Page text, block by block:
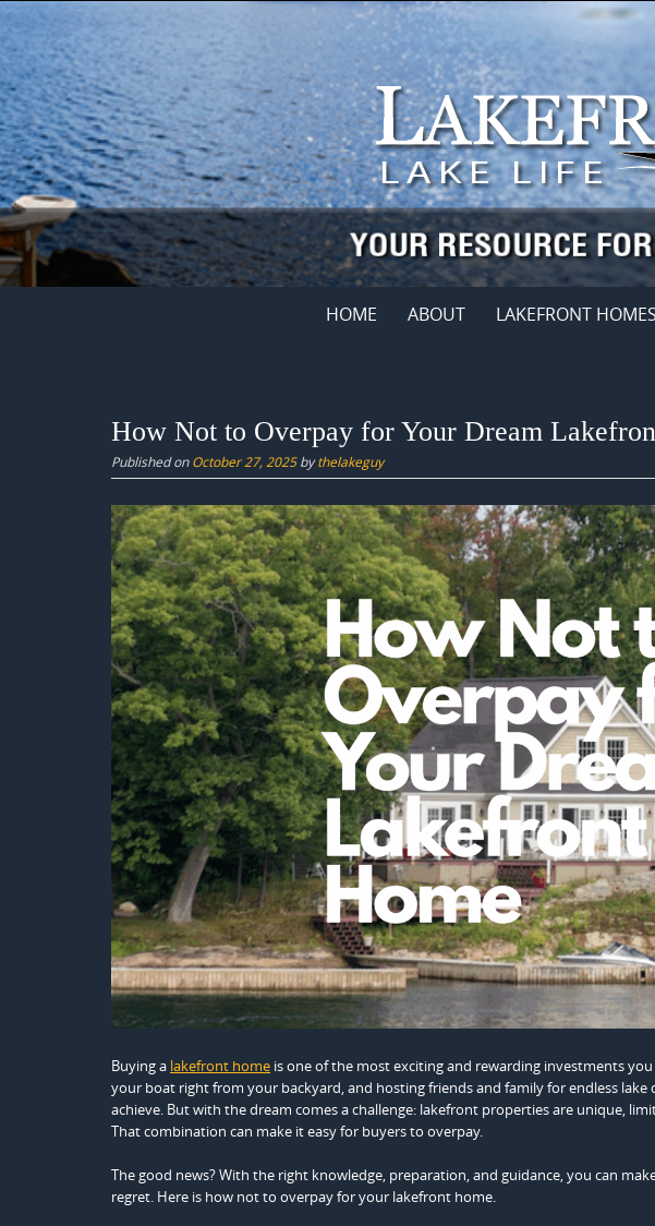
Skip
content
HOME ABOUT LAKEFRONT
How Not to Overpay for Your Dream
Published onOctober 27, 2025bythelakeguy
Buying a lakefront home is one of the most exciting and rewarding investments
your boat right from your backyard, and hosting friends and family for endless
achieve. But with the dream comes a challenge: lakefront properties are unique,
That combination can make it easy for buyers to overpay.
The good news? With the right knowledge, preparation, and guidance, you can
regret. Here is how not to overpay for your lakefront home.